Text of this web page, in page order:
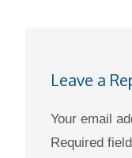
Leave a
Your email
Required